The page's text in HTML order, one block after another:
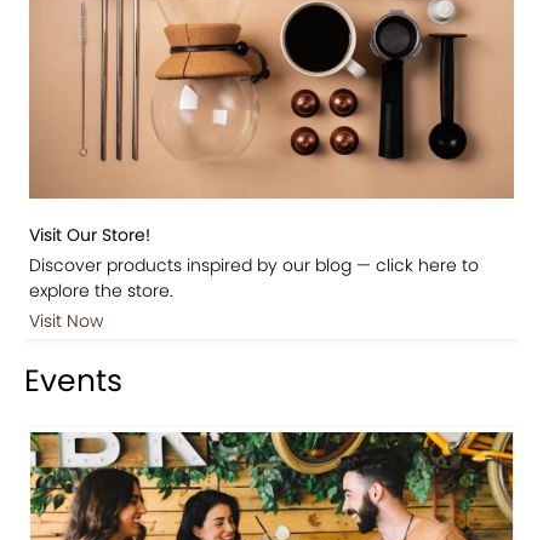
Visit Our Store!
Discover products inspired by our blog — click here to
explore the store.
Visit Now
Events